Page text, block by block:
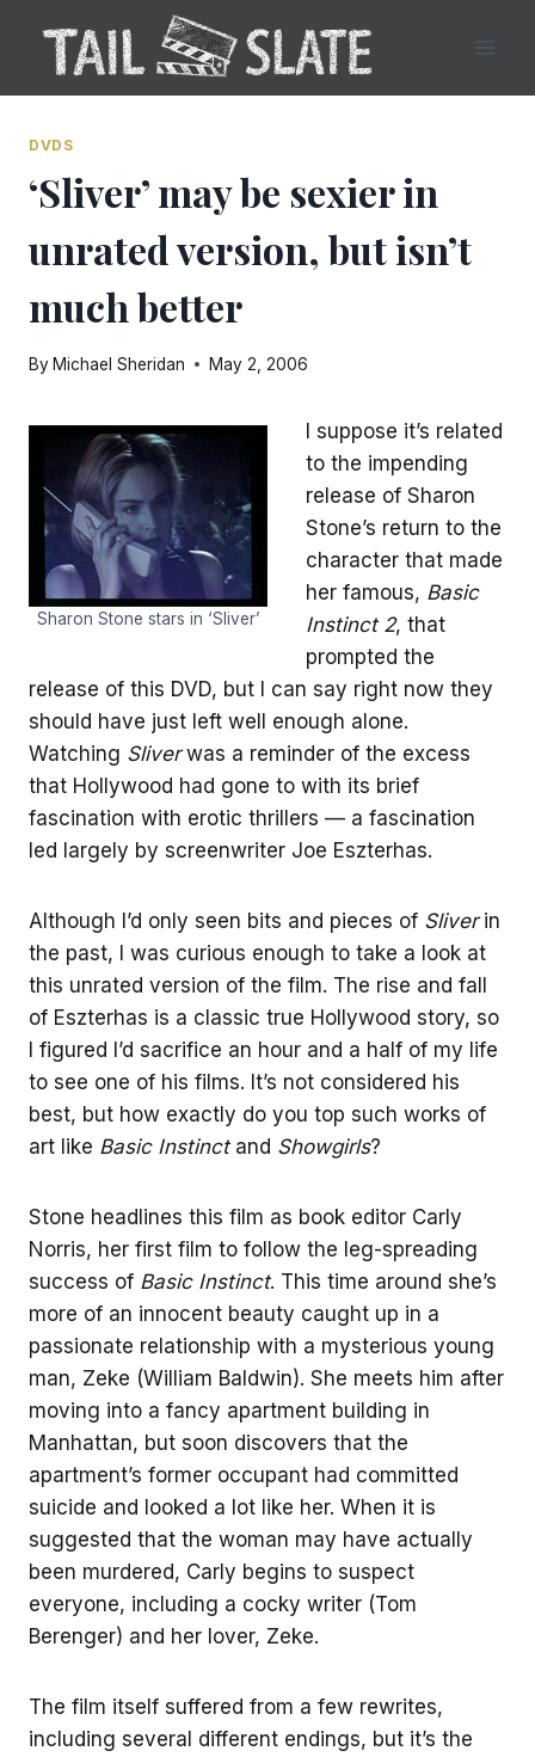
content
DVDS
‘Sliver’ may be sexier in
unrated version, but isn’t
much better
ByMichael Sheridan May 2, 2006
Sharon Stone stars in ‘Sliver’
I suppose it’s related
to the impending
release of Sharon
Stone’s return to the
character that made
her famous, Basic
Instinct 2, that
prompted the
release of this DVD, but I can say right now they
should have just left well enough alone.
Watching Sliverwas a reminder of the excess
that Hollywood had gone to with its brief
fascination with erotic thrillers — a fascination
led largely by screenwriter Joe Eszterhas.
Although I’d only seen bits and pieces of Sliverin
the past, I was curious enough to take a look at
this unrated version of the film. The rise and fall
of Eszterhas is a classic true Hollywood story, so
I figured I’d sacrifice an hour and a half of my life
to see one of his films. It’s not considered his
best, but how exactly do you top such works of
art like Basic Instinctand Showgirls?
Stone headlines this film as book editor Carly
Norris, her first film to follow the leg-spreading
success of Basic Instinct. This time around she’s
more of an innocent beauty caught up in a
passionate relationship with a mysterious young
man, Zeke (William Baldwin). She meets him after
moving into a fancy apartment building in
Manhattan, but soon discovers that the
apartment’s former occupant had committed
suicide and looked a lot like her. When it is
suggested that the woman may have actually
been murdered, Carly begins to suspect
everyone, including a cocky writer (Tom
Berenger) and her lover, Zeke.
The film itself suffered from a few rewrites,
including several different endings, but it’s the